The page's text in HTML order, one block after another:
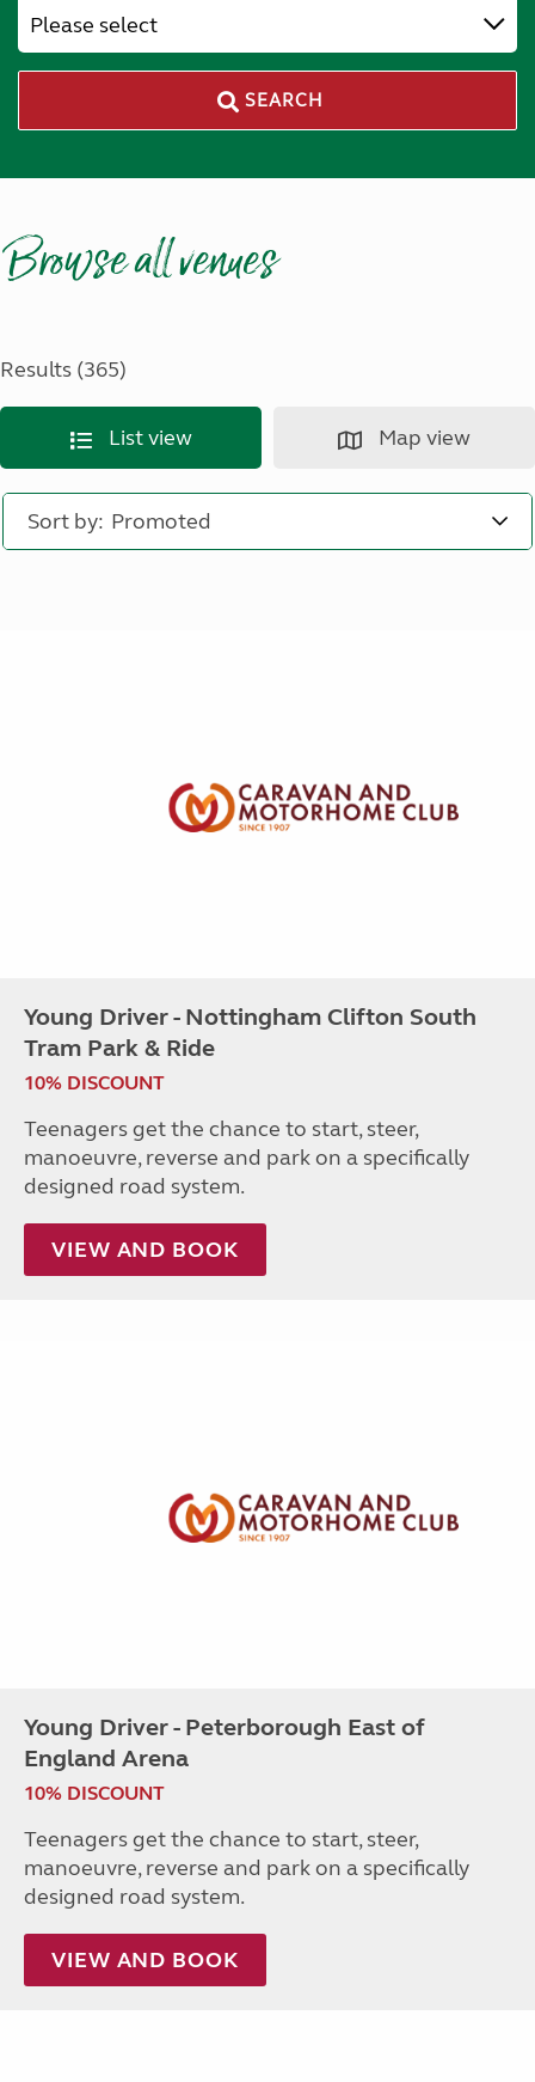
Please select
SEARCH
Browse all venues
Results (365)
List view Map view
Sort by:
Young Driver - Nottingham Clifton South
Tram Park & Ride
10% DISCOUNT
Teenagers get the chance to start, steer,
manoeuvre, reverse and park on a specifically
designed road system.
VIEW AND BOOK
Young Driver - Peterborough East of
England Arena
10% DISCOUNT
Teenagers get the chance to start, steer,
manoeuvre, reverse and park on a specifically
designed road system.
VIEW AND BOOK